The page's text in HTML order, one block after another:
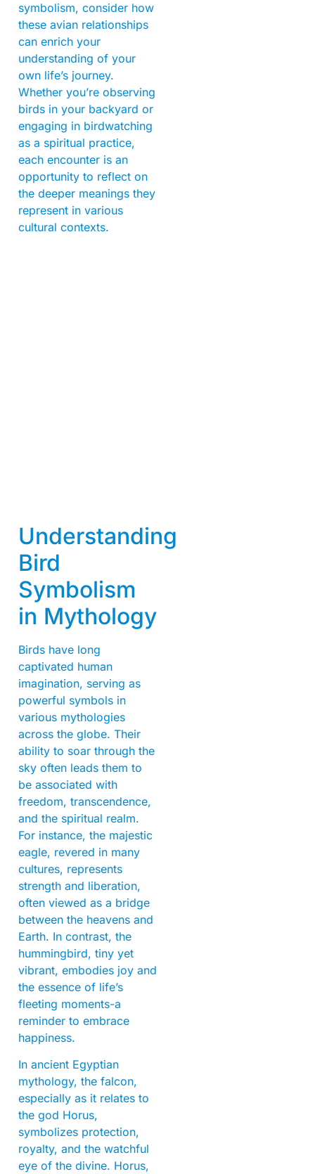
symbolism, consider how
these avian relationships
can enrich your
understanding of your
own life’s journey.
Whether you’re observing
birds in your backyard or
engaging in birdwatching
as a spiritual practice,
each encounter is an
opportunity to reflect on
the deeper meanings they
represent in various
cultural contexts.
Understanding
Bird
Symbolism
in Mythology
Birds have long
captivated human
imagination, serving as
powerful symbols in
various mythologies
across the globe. Their
ability to soar through the
sky often leads them to
be associated with
freedom, transcendence,
and the spiritual realm.
For instance, the majestic
eagle, revered in many
cultures, represents
strength and liberation,
often viewed as a bridge
between the heavens and
Earth. In contrast, the
hummingbird, tiny yet
vibrant, embodies joy and
the essence of life’s
fleeting moments-a
reminder to embrace
happiness.
In ancient Egyptian
mythology, the falcon,
especially as it relates to
the god Horus,
symbolizes protection,
royalty, and the watchful
eye of the divine. Horus,